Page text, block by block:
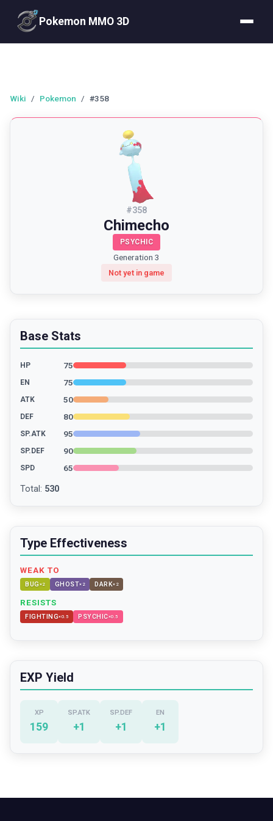
Pokemon MMO 3D
Wiki / Pokemon / #358
#358
Chimecho
PSYCHIC
Generation 3
Not yet in game
Base Stats
HP 75
EN 75
ATK 50
DEF 80
SP.ATK 95
SP.DEF 90
SPD 65
Total : 530
Type Effectiveness
WEAK TO
BUG ×2 GHOST× 2 DARK× 2
RESISTS
FIGHTING×0.5 PSYCHIC×0.5
EXP Yield
XP
159
SP.ATK
+1
SP.DEF
+1
EN
+1